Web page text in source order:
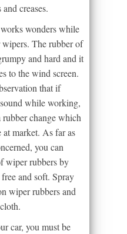
creases.
wonders while
The rubber of
and hard and it
to the wind screen.
that if
while working,
change which
market. As far as
you can
wiper rubbers by
and soft. Spray
wiper rubbers and
car, you must be